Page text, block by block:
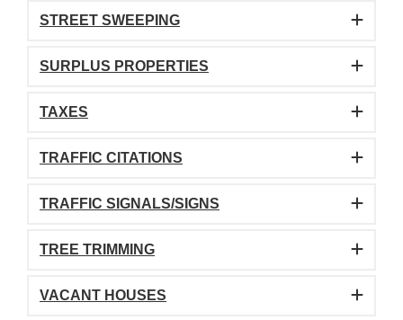
STREET SWEEPING
SURPLUS PROPERTIES
TAXES
TRAFFIC CITATIONS
TRAFFIC SIGNALS/SIGNS
TREE TRIMMING
VACANT HOUSES